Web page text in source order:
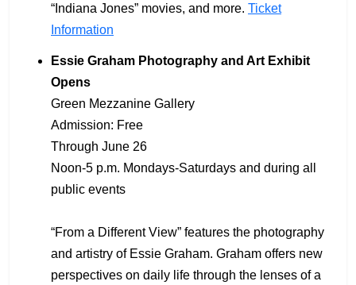
“Indiana Jones” movies, and more. Ticket
Information
Essie Graham Photography and Art Exhibit
Opens
Green Mezzanine Gallery
Admission: Free
Through June 26
Noon-5 p.m. Mondays-Saturdays and during all
public events
“From a Different View” features the photography
and artistry of Essie Graham. Graham offers new
perspectives on daily life through the lenses of a